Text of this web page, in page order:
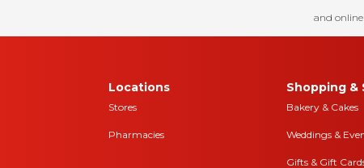
and
Locations
Stores
Pharmacies
Shopping &
Bakery & Cakes
Weddings &
Gifts & Gift